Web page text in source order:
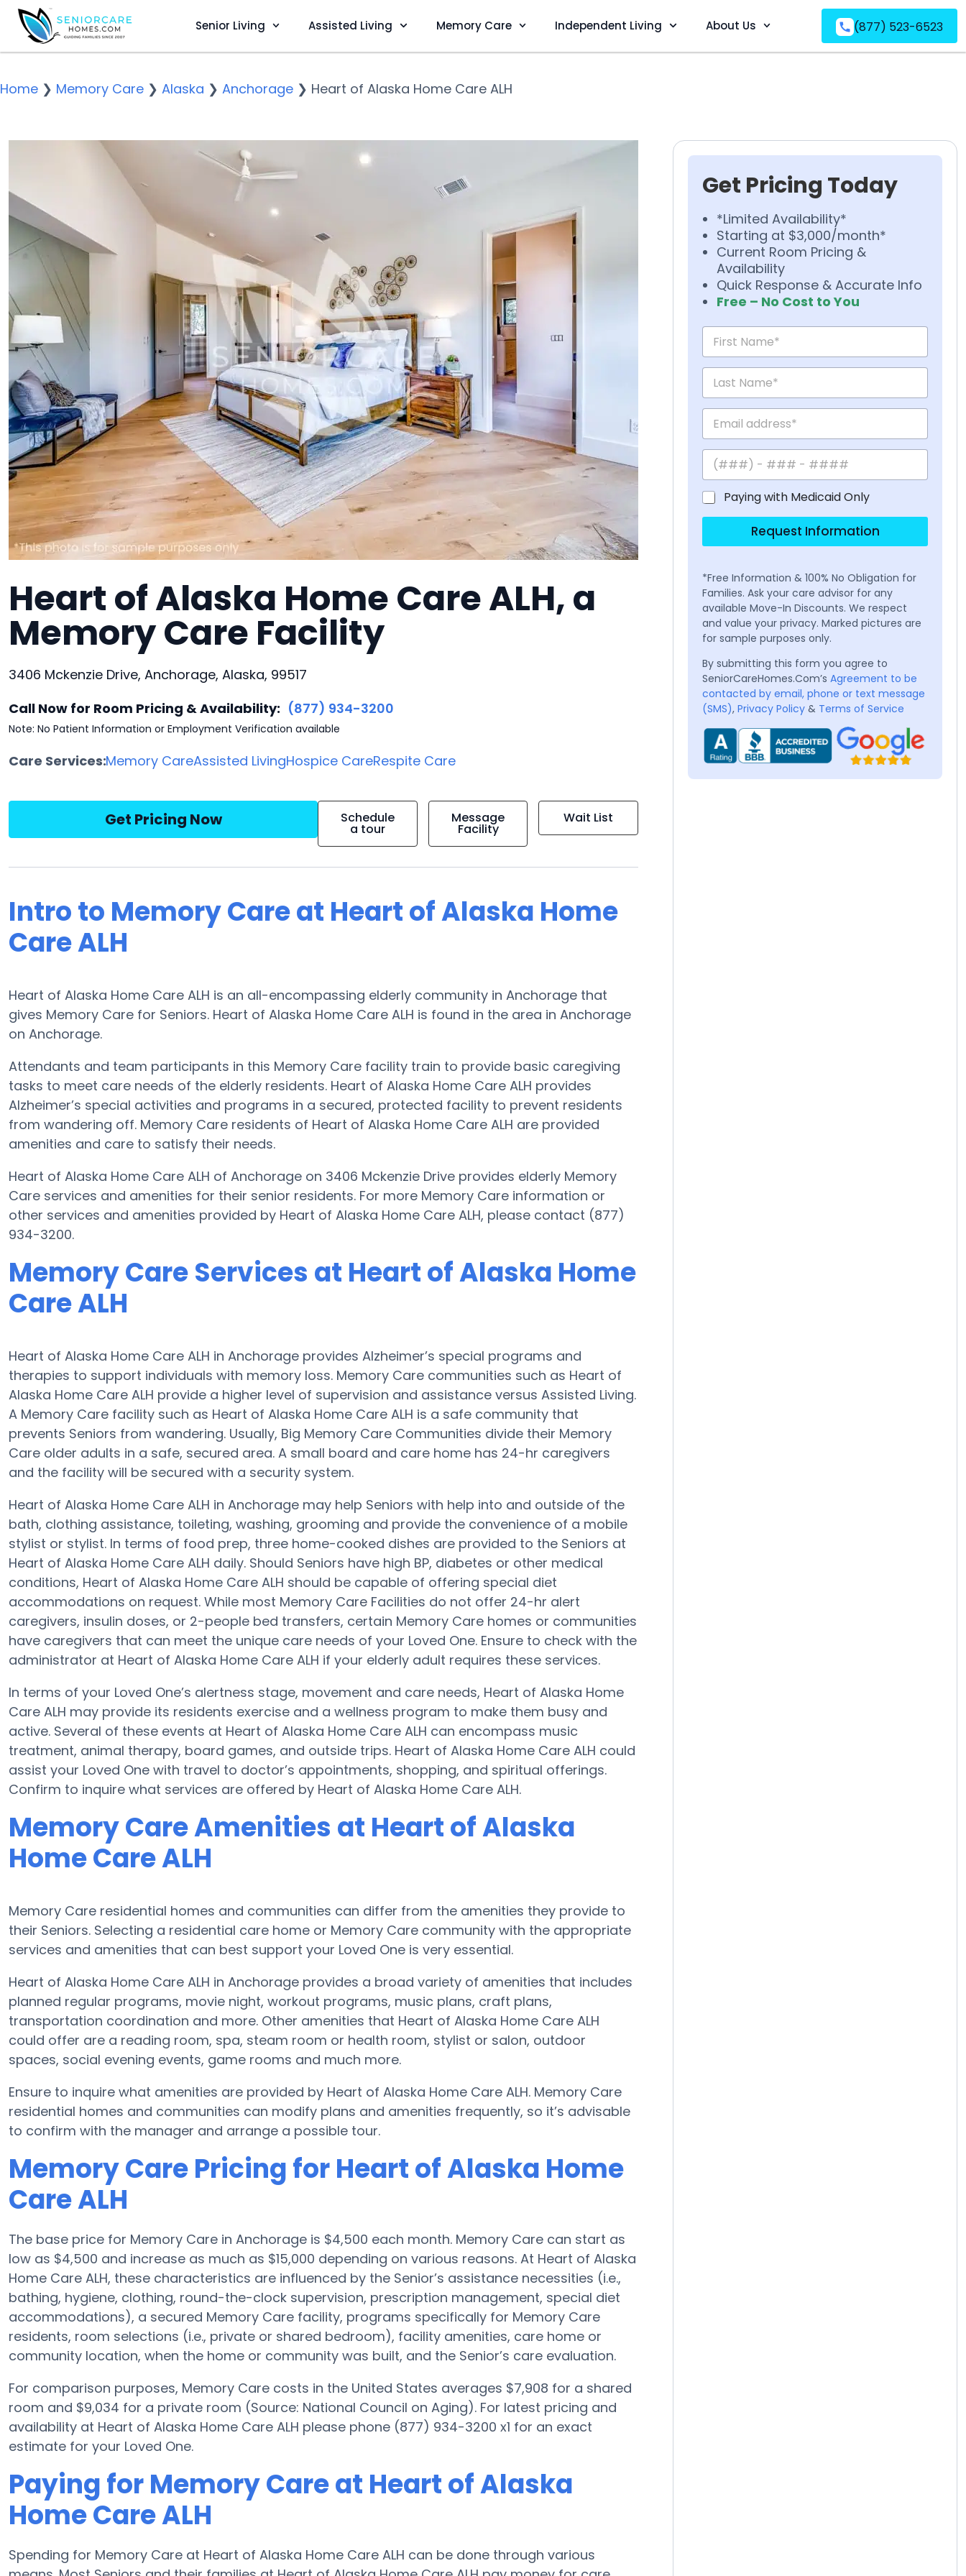
Senior Living Assisted Living Memory Care Independent Living About Us (877) 523-6523
Home ❯ Memory Care ❯ Alaska ❯ Anchorage ❯ Heart of Alaska Home Care ALH
Heart of Alaska Home Care ALH, a
Memory Care Facility
3406 Mckenzie Drive, Anchorage, Alaska, 99517
Call Now for Room Pricing & Availability: (877) 934-3200
Note: No Patient Information or Employment Verification available
Care Services:Memory CareAssisted LivingHospice CareRespite Care
Get Pricing Now Schedule
a tour
Message
Facility
Wait List
Intro to Memory Care at Heart of Alaska Home
Care ALH
Heart of Alaska Home Care ALH is an all-encompassing elderly community in Anchorage that
gives Memory Care for Seniors. Heart of Alaska Home Care ALH is found in the area in Anchorage
on Anchorage.
Attendants and team participants in this Memory Care facility train to provide basic caregiving
tasks to meet care needs of the elderly residents. Heart of Alaska Home Care ALH provides
Alzheimer’s special activities and programs in a secured, protected facility to prevent residents
from wandering off. Memory Care residents of Heart of Alaska Home Care ALH are provided
amenities and care to satisfy their needs.
Heart of Alaska Home Care ALH of Anchorage on 3406 Mckenzie Drive provides elderly Memory
Care services and amenities for their senior residents. For more Memory Care information or
other services and amenities provided by Heart of Alaska Home Care ALH, please contact (877)
934-3200.
Memory Care Services at Heart of Alaska Home
Care ALH
Heart of Alaska Home Care ALH in Anchorage provides Alzheimer’s special programs and
therapies to support individuals with memory loss. Memory Care communities such as Heart of
Alaska Home Care ALH provide a higher level of supervision and assistance versus Assisted Living.
A Memory Care facility such as Heart of Alaska Home Care ALH is a safe community that
prevents Seniors from wandering. Usually, Big Memory Care Communities divide their Memory
Care older adults in a safe, secured area. A small board and care home has 24-hr caregivers
and the facility will be secured with a security system.
Heart of Alaska Home Care ALH in Anchorage may help Seniors with help into and outside of the
bath, clothing assistance, toileting, washing, grooming and provide the convenience of a mobile
stylist or stylist. In terms of food prep, three home-cooked dishes are provided to the Seniors at
Heart of Alaska Home Care ALH daily. Should Seniors have high BP, diabetes or other medical
conditions, Heart of Alaska Home Care ALH should be capable of offering special diet
accommodations on request. While most Memory Care Facilities do not offer 24-hr alert
caregivers, insulin doses, or 2-people bed transfers, certain Memory Care homes or communities
have caregivers that can meet the unique care needs of your Loved One. Ensure to check with the
administrator at Heart of Alaska Home Care ALH if your elderly adult requires these services.
In terms of your Loved One’s alertness stage, movement and care needs, Heart of Alaska Home
Care ALH may provide its residents exercise and a wellness program to make them busy and
active. Several of these events at Heart of Alaska Home Care ALH can encompass music
treatment, animal therapy, board games, and outside trips. Heart of Alaska Home Care ALH could
assist your Loved One with travel to doctor’s appointments, shopping, and spiritual offerings.
Confirm to inquire what services are offered by Heart of Alaska Home Care ALH.
Memory Care Amenities at Heart of Alaska
Home Care ALH
Memory Care residential homes and communities can differ from the amenities they provide to
their Seniors. Selecting a residential care home or Memory Care community with the appropriate
services and amenities that can best support your Loved One is very essential.
Heart of Alaska Home Care ALH in Anchorage provides a broad variety of amenities that includes
planned regular programs, movie night, workout programs, music plans, craft plans,
transportation coordination and more. Other amenities that Heart of Alaska Home Care ALH
could offer are a reading room, spa, steam room or health room, stylist or salon, outdoor
spaces, social evening events, game rooms and much more.
Ensure to inquire what amenities are provided by Heart of Alaska Home Care ALH. Memory Care
residential homes and communities can modify plans and amenities frequently, so it’s advisable
to confirm with the manager and arrange a possible tour.
Memory Care Pricing for Heart of Alaska Home
Care ALH
The base price for Memory Care in Anchorage is $4,500 each month. Memory Care can start as
low as $4,500 and increase as much as $15,000 depending on various reasons. At Heart of Alaska
Home Care ALH, these characteristics are influenced by the Senior’s assistance necessities (i.e.,
bathing, hygiene, clothing, round-the-clock supervision, prescription management, special diet
accommodations), a secured Memory Care facility, programs specifically for Memory Care
residents, room selections (i.e., private or shared bedroom), facility amenities, care home or
community location, when the home or community was built, and the Senior’s care evaluation.
For comparison purposes, Memory Care costs in the United States averages $7,908 for a shared
room and $9,034 for a private room (Source: National Council on Aging). For latest pricing and
availability at Heart of Alaska Home Care ALH please phone (877) 934-3200 x1 for an exact
estimate for your Loved One.
Paying for Memory Care at Heart of Alaska
Home Care ALH
Spending for Memory Care at Heart of Alaska Home Care ALH can be done through various
Get Pricing Today
*Limited Availability*
Starting at $3,000/month*
Current Room Pricing &
Availability
Quick Response & Accurate Info
Free – No Cost to You
Paying with Medicaid Only
Request Information
*Free Information & 100% No Obligation for
Families. Ask your care advisor for any
available Move-In Discounts. We respect
and value your privacy. Marked pictures are
for sample purposes only.
By submitting this form you agree to
SeniorCareHomes.Com’s Agreement to be
contacted by email, phone or text message
(SMS), Privacy Policy & Terms of Service